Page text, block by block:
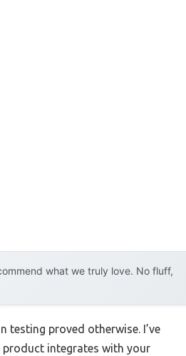
what we truly love. No fluff,
testing proved otherwise. I’ve
product integrates with your